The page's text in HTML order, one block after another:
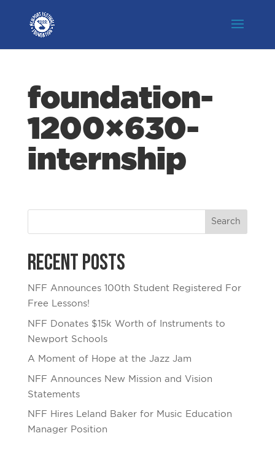
foundation-
1200×630-
internship
Recent Posts
NFF Announces 100th Student Registered For
Free Lessons!
NFF Donates $15k Worth of Instruments to
Newport Schools
A Moment of Hope at the Jazz Jam
NFF Announces New Mission and Vision
Statements
NFF Hires Leland Baker for Music Education
Manager Position